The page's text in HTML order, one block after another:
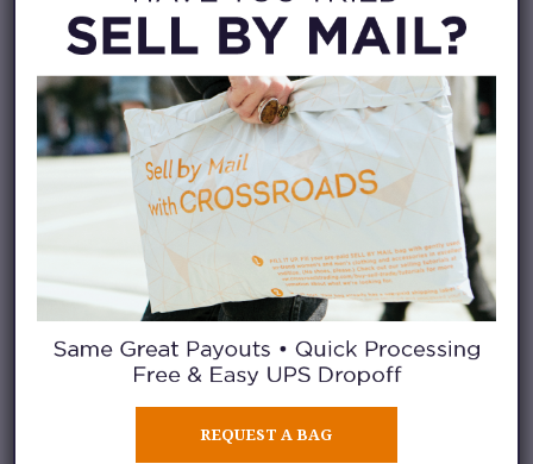
The runner and icon, Florence
Griffith-Joyner, stole the
Olympics scene for breaking
world records and the fierce
nail art she brought to her
races. Like art on a new canvas,
fashion trend to spread globally.
See a photo gallery of her
gorgeous nail art here.
REQUEST A BAG